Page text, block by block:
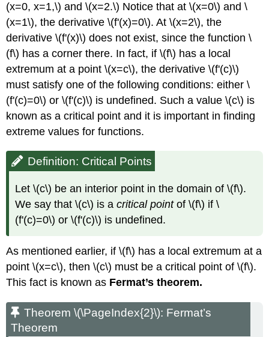
(x=0, x=1,\) and \(x=2.\) Notice that at \(x=0\) and \
(x=1\), the derivative \(f'(x)=0\). At \(x=2\), the
derivative \(f'(x)\) does not exist, since the function \
(f\) has a corner there. In fact, if \(f\) has a local
extremum at a point \(x=c\), the derivative \(f'(c)\)
must satisfy one of the following conditions: either \
(f'(c)=0\) or \(f'(c)\) is undefined. Such a value \(c\) is
known as a critical point and it is important in finding
extreme values for functions.
Definition: Critical Points
Let \(c\) be an interior point in the domain of \(f\).
We say that \(c\) is acritical pointof \(f\) if \
(f'(c)=0\) or \(f'(c)\) is undefined.
As mentioned earlier, if \(f\) has a local extremum at a
point \(x=c\), then \(c\) must be a critical point of \(f\).
This fact is known as Fermat’s theorem.
Theorem \(\PageIndex{2}\): Fermat’s
Theorem